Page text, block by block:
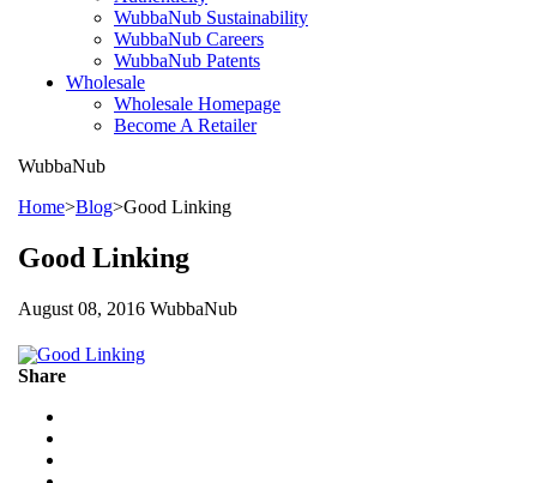
WubbaNub Sustainability
WubbaNub Careers
WubbaNub Patents
Wholesale
Wholesale Homepage
Become A Retailer
WubbaNub
Home>Blog>Good Linking
Good Linking
August 08, 2016 WubbaNub
Share